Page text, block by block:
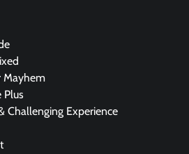
Mayhem
Plus
Challenging Experience